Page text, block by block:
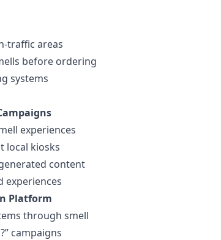
traffic areas
before ordering
systems
experiences
local kiosks
content
experiences
Platform
through smell
campaigns